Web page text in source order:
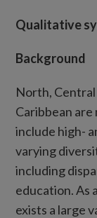
Qualitative
Background
North,
Caribbean
include high-
varying
including
education. As
exists a large